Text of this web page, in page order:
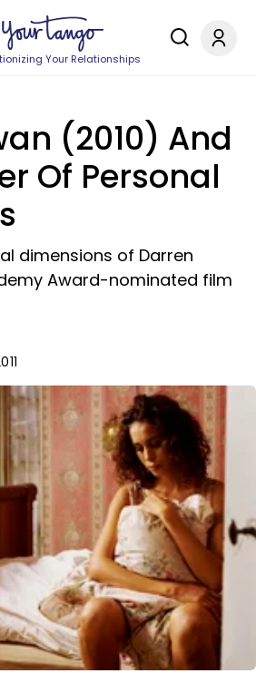
Your Relationships
(2010) And
Of Personal
dimensions of Darren
Award-nominated film